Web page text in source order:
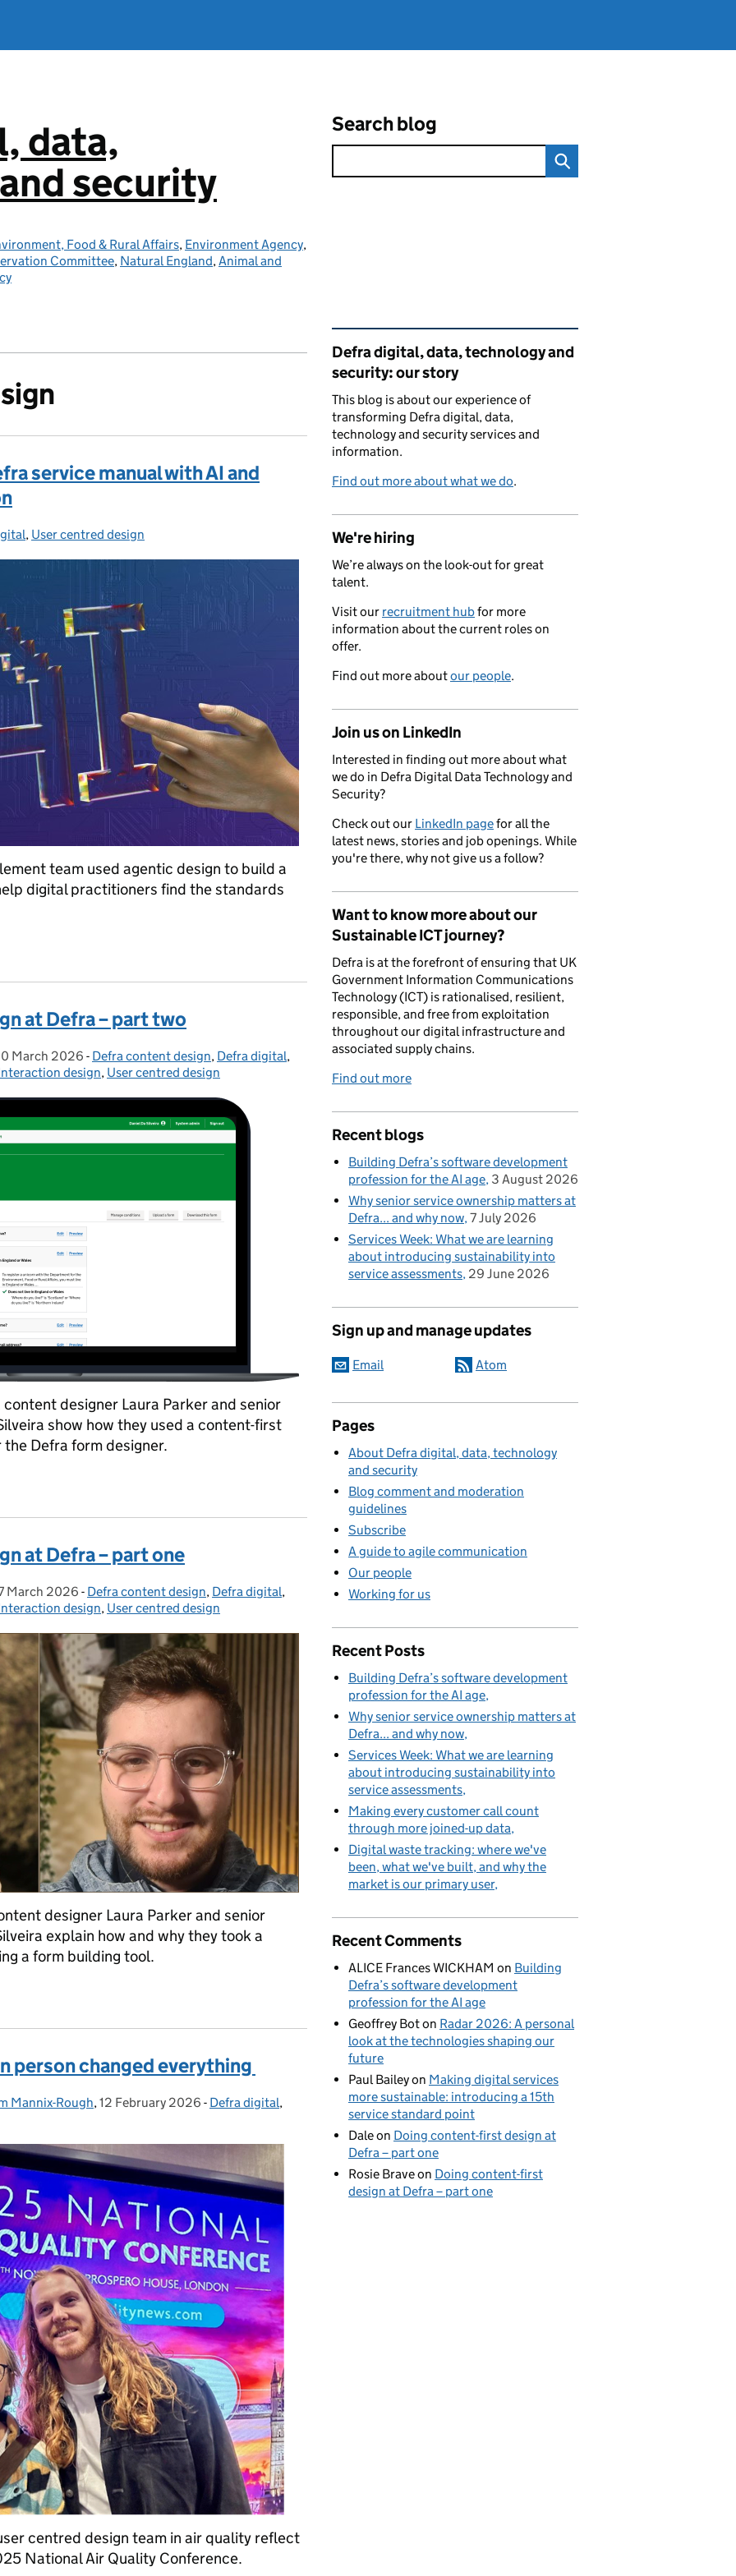
data,
security
Food & Rural Affairs, Environment Agency,
Committee, Natural England,Animal and
Search blog
service manual with AI and
, User centred design
team used agentic design to build a
digital practitioners find the standards
at Defra – part two
on:
March 2026 - Categories:
Defra content design, Defra digital,
design, User centred design
designer Laura Parker and senior
show how they used a content-first
Defra form designer.
at Defra – part one
on:
March 2026 - Categories:
Defra content design, Defra digital,
design, User centred design
designer Laura Parker and senior
explain how and why they took a
a form building tool.
at Defra – part one
person changed everything
Mannix-Rough, Posted on:
12 February 2026 - Categories:
Defra digital,
centred design team in air quality reflect
National Air Quality Conference.
Related content and links
Defra digital, data, technology and
security: our story
This blog is about our experience of
transforming Defra digital, data,
technology and security services and
information.
Find out more about what we do.
We're hiring
We’re always on the look-out for great
talent.
Visit our recruitment hubfor more
information about the current roles on
offer.
Find out more aboutour people.
Join us on LinkedIn
Interested in finding out more about what
we do in Defra Digital Data Technology and
Security?
Check out our LinkedIn pagefor all the
latest news, stories and job openings. While
you're there, why not give us a follow?
Want to know more about our
Sustainable ICT journey?
Defra is at the forefront of ensuring that UK
Government Information Communications
Technology (ICT) is rationalised, resilient,
responsible, and free from exploitation
throughout our digital infrastructure and
associated supply chains.
Find out more
Recent blogs
Building Defra’s software development
profession for the AI age 3 August 2026
Why senior service ownership matters at
Defra... and why now 7 July 2026
Services Week: What we are learning
about introducing sustainability into
service assessments 29 June 2026
Sign up and manage updates
Email Atom
Pages
About Defra digital, data, technology
and security
Blog comment and moderation
guidelines
Subscribe
A guide to agile communication
Our people
Working for us
Recent Posts
Building Defra’s software development
profession for the AI age
Why senior service ownership matters at
Defra... and why now
Services Week: What we are learning
about introducing sustainability into
service assessments
Making every customer call count
through more joined-up data
Digital waste tracking: where we've
been, what we've built, and why the
market is our primary user
Recent Comments
ALICE Frances WICKHAM on Building
Defra’s software development
profession for the AI age
Geoffrey Boton Radar 2026: A personal
look at the technologies shaping our
future
Paul Baileyon Making digital services
more sustainable: introducing a 15th
service standard point
Daleon Doing content-first design at
Defra – part one
Rosie Braveon Doing content-first
design at Defra – part one